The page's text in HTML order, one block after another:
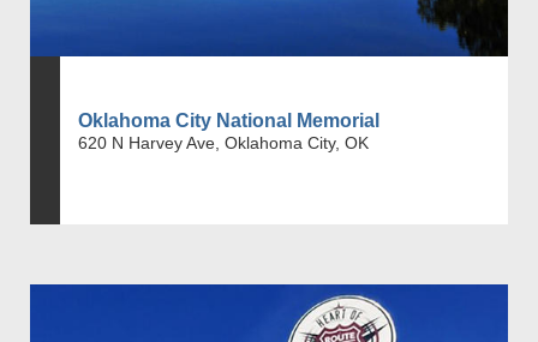
Oklahoma City National Memorial
620 N Harvey Ave, Oklahoma City, OK